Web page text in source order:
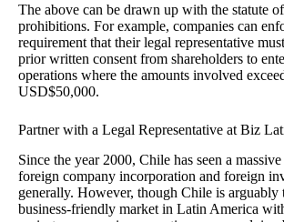
The above can be drawn up with the statute
prohibitions. For example, companies can
requirement that their legal representative
prior written consent from shareholders to
operations where the amounts involved
USD$50,000.
Partner with a Legal Representative at Biz
Since the year 2000, Chile has seen a
foreign company incorporation and foreign
generally. However, though Chile is arguably
business-friendly market in Latin America